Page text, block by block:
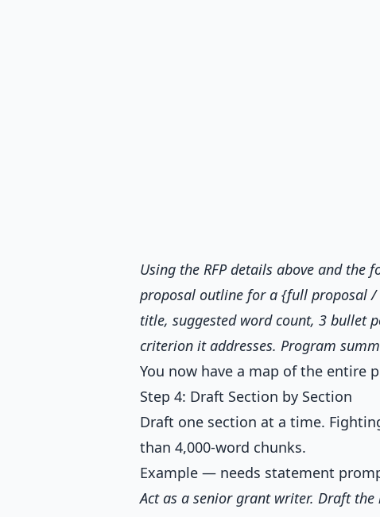
Using the RFP details above and
proposal outline for a {full proposal /
title, suggested word count, 3 bullet
criterion it addresses. Program
You now have a map of the entire
Step 4: Draft Section by Section
Draft one section at a time.
than 4,000-word chunks.
Example — needs statement
Act as a senior grant writer. Draft